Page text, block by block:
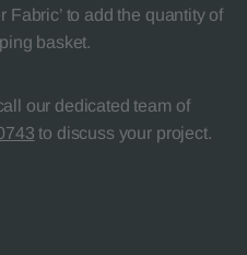
Fabric’ to add the quantity of
basket.
our dedicated team of
to discuss your project.